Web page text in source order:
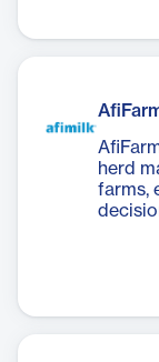
herd
farms,